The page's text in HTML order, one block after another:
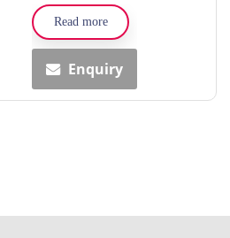
Read more
Enquiry